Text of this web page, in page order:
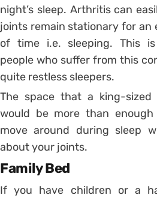
night’s sleep. Arthritis can
joints remain stationary for an
of time i.e. sleeping. This
people who suffer from this
quite restless sleepers.
The space that a king-sized
would be more than
move around during sleep
about your joints.
Family Bed
If you have children or a